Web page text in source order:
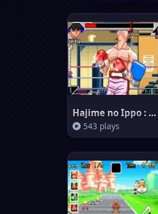
Hajime no Ippo : The Fighting!
543 plays